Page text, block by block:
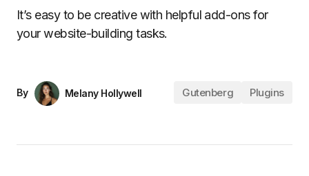
It’s easy to be creative with helpful add-ons for
your website-building tasks.
By Melany Hollywell Gutenberg Plugins